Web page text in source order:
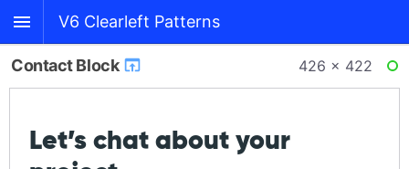
V6 Clearleft Patterns
Contact Block 426 × 422